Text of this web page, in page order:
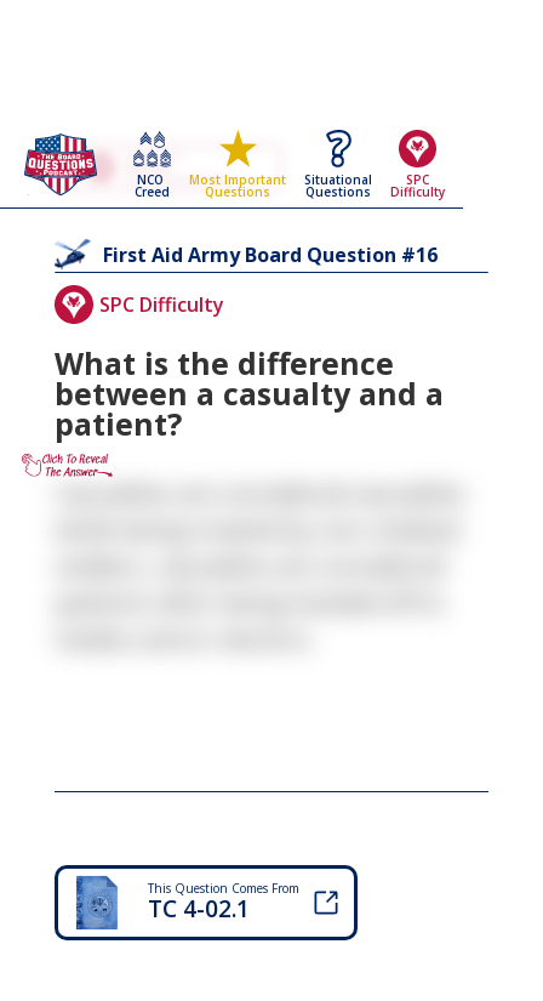
NCO
Creed
Most Important
Questions
Situational
Questions
SPC
Difficulty
Go Back To The
First Aid
Army Board Questions Page
First Aid Army Board Question #16
SPC Difficulty
What is the difference
between a casualty and a
patient?
This Question Comes From
TC 4-02.1